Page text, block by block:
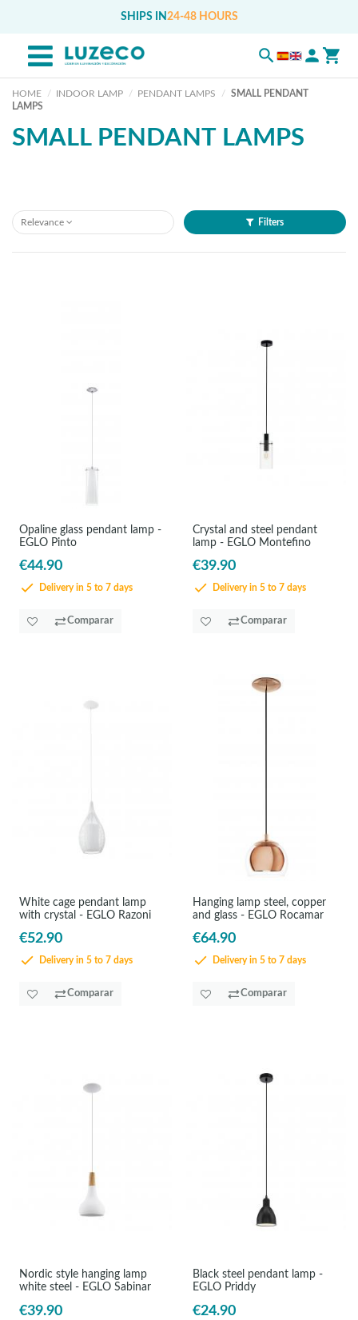
SHIPS IN 24-48 HOURS
HOME INDOOR LAMP PENDANT LAMPS
SMALL PENDANT
LAMPS
SMALL PENDANT LAMPS
Relevance Filters
Opaline glass pendant lamp -
EGLO Pinto
€44.90
Delivery in 5 to 7 days
Comparar
Crystal and steel pendant
lamp - EGLO Montefino
€39.90
Delivery in 5 to 7 days
Comparar
White cage pendant lamp
with crystal - EGLO Razoni
€52.90
Delivery in 5 to 7 days
Comparar
Hanging lamp steel, copper
and glass - EGLO Rocamar
€64.90
Delivery in 5 to 7 days
Comparar
Nordic style hanging lamp
white steel - EGLO Sabinar
€39.90
Black steel pendant lamp -
EGLO Priddy
€24.90